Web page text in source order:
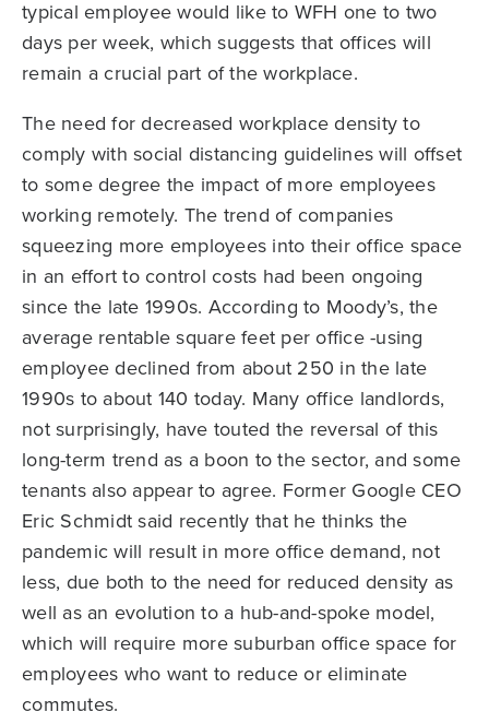
typical employee would like to WFH one to two
days per week, which suggests that offices will
remain a crucial part of the workplace.
The need for decreased workplace density to
comply with social distancing guidelines will offset
to some degree the impact of more employees
working remotely. The trend of companies
squeezing more employees into their office space
in an effort to control costs had been ongoing
since the late 1990s. According to Moody’s, the
average rentable square feet per office -using
employee declined from about 250 in the late
1990s to about 140 today. Many office landlords,
not surprisingly, have touted the reversal of this
long-term trend as a boon to the sector, and some
tenants also appear to agree. Former Google CEO
Eric Schmidt said recently that he thinks the
pandemic will result in more office demand, not
less, due both to the need for reduced density as
well as an evolution to a hub-and-spoke model,
which will require more suburban office space for
employees who want to reduce or eliminate
commutes.